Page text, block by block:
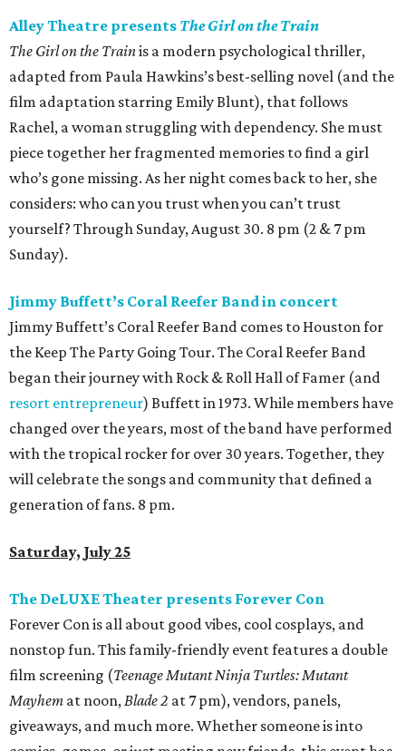
Alley Theatre presents The Girl on the Train
The Girl on the Trainis a modern psychological thriller,
adapted from Paula Hawkins’s best-selling novel (and the
film adaptation starring Emily Blunt), that follows
Rachel, a woman struggling with dependency. She must
piece together her fragmented memories to find a girl
who’s gone missing. As her night comes back to her, she
considers: who can you trust when you can’t trust
yourself? Through Sunday, August 30. 8 pm (2 & 7 pm
Sunday).
Jimmy Buffett’s Coral Reefer Band in concert
Jimmy Buffett’s Coral Reefer Band comes to Houston for
the Keep The Party Going Tour. The Coral Reefer Band
began their journey with Rock & Roll Hall of Famer (and
resort entrepreneur) Buffett in 1973. While members have
changed over the years, most of the band have performed
with the tropical rocker for over 30 years. Together, they
will celebrate the songs and community that defined a
generation of fans. 8 pm.
Saturday, July 25
The DeLUXE Theater presents Forever Con
Forever Con is all about good vibes, cool cosplays, and
nonstop fun. This family-friendly event features a double
film screening (Teenage Mutant Ninja Turtles: Mutant
Mayhem at noon,Blade 2 at 7 pm), vendors, panels,
giveaways, and much more. Whether someone is into